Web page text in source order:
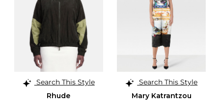
Search This Style
Rhude
Search This Style
Mary Katrantzou